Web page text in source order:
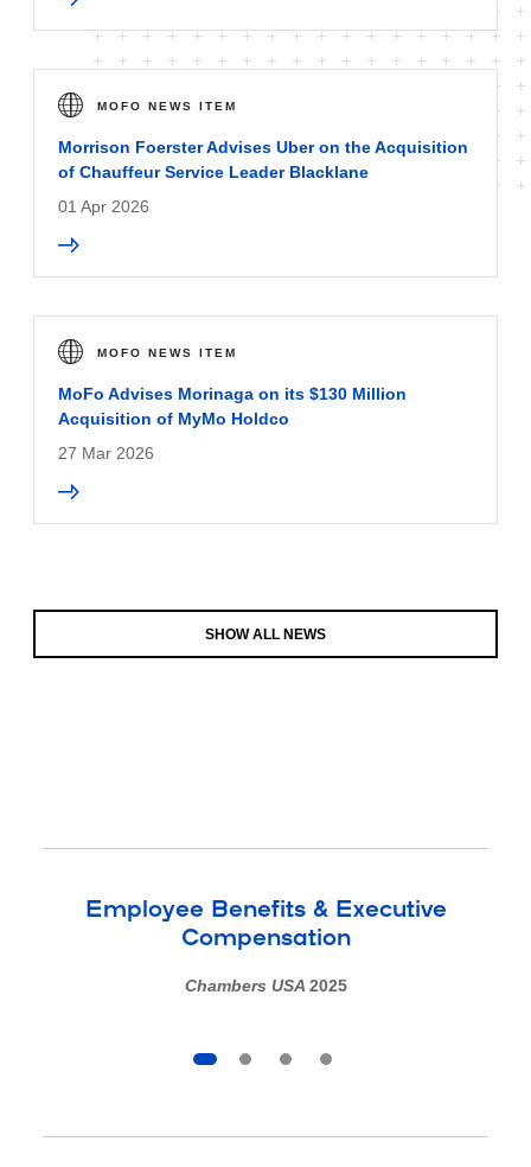
MOFO NEWS ITEM
Morrison Foerster Advises Uber on the Acquisition
of Chauffeur Service Leader Blacklane
01 Apr 2026
MOFO NEWS ITEM
MoFo Advises Morinaga on its $130 Million
Acquisition of MyMo Holdco
27 Mar 2026
SHOW ALL NEWS
Employee Benefits & Executive
Compensation
Chambers USA 2025